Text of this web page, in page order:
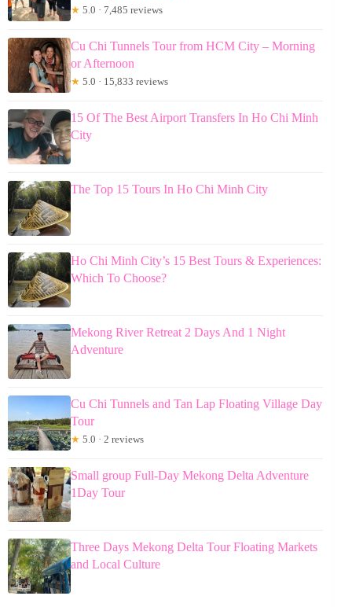
★ 5.0 · 7,485 reviews
Cu Chi Tunnels Tour from HCM City – Morning
or Afternoon
★ 5.0 · 15,833 reviews
15 Of The Best Airport Transfers In Ho Chi Minh
City
The Top 15 Tours In Ho Chi Minh City
Ho Chi Minh City’s 15 Best Tours & Experiences:
Which To Choose?
Mekong River Retreat 2 Days And 1 Night
Adventure
Cu Chi Tunnels and Tan Lap Floating Village Day
Tour
★ 5.0 · 2 reviews
Small group Full-Day Mekong Delta Adventure
1Day Tour
Three Days Mekong Delta Tour Floating Markets
and Local Culture